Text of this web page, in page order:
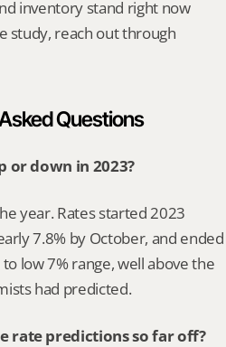
inventory stand right now
study, reach out through
Questions
or down in 2023?
year. Rates started 2023
7.8% by October, and ended
low 7% range, well above the
had predicted.
rate predictions so far off?